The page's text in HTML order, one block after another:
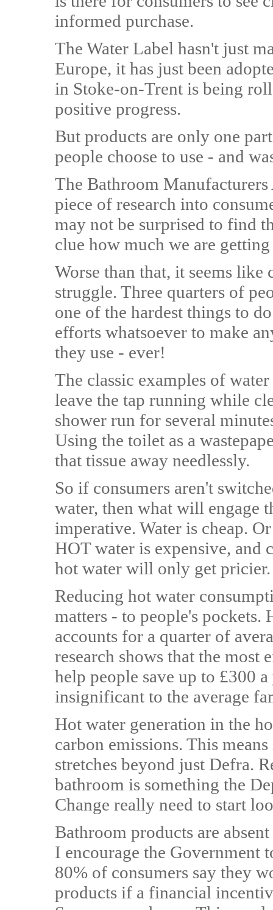
informed purchase.
The Water Label hasn't just
Europe, it has just been
in Stoke-on-Trent is being
positive progress.
But products are only one
people choose to use - and
The Bathroom
piece of research into
may not be surprised to find
clue how much we are
Worse than that, it seems like
struggle. Three quarters of
one of the hardest things to
efforts whatsoever to make
they use - ever!
The classic examples of
leave the tap running while
shower run for several
Using the toilet as a
that tissue away needlessly.
So if consumers aren't
water, then what will engage
imperative. Water is cheap.
HOT water is expensive,
hot water will only get pricier.
Reducing hot water
matters - to people's pockets.
accounts for a quarter of
research shows that the most
help people save up to £300
insignificant to the average
Hot water generation in the
carbon emissions. This
stretches beyond just Defra.
bathroom is something the
Change really need to start
Bathroom products are
I encourage the Government
80% of consumers say they
products if a financial